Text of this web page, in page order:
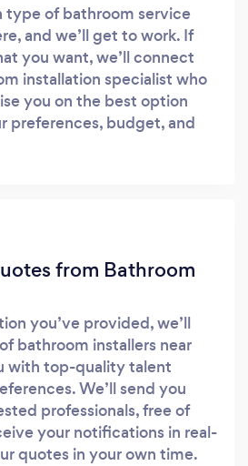
type of bathroom service
and we’ll get to work. If
you want, we’ll connect
installation specialist who
you on the best option
preferences, budget, and
from Bathroom
you’ve provided, we’ll
bathroom installers near
with top-quality talent
We’ll send you
professionals, free of
your notifications in real-
quotes in your own time.